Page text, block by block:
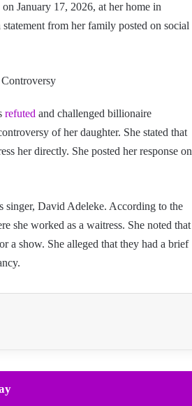
January 17, 2026, at her home in
from her family posted on social
refuted and challenged billionaire
of her daughter. She stated that
her directly. She posted her response on
singer, David Adeleke. According to the
she worked as a waitress. She noted that
a show. She alleged that they had a brief